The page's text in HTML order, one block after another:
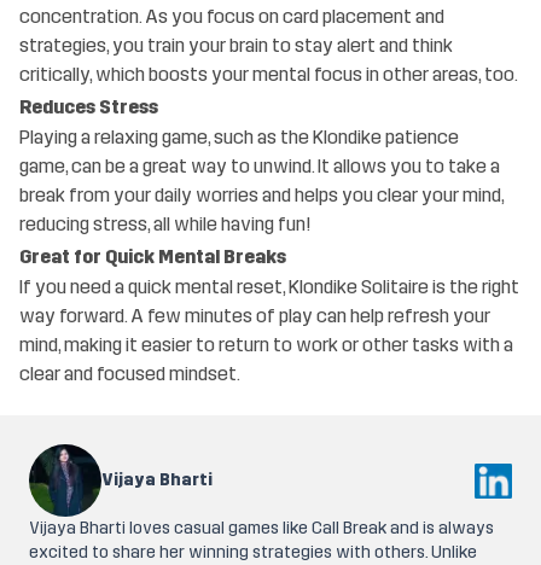
concentration. As you focus on card placement and
strategies, you train your brain to stay alert and think
critically, which boosts your mental focus in other areas, too.
Reduces Stress
Playing a relaxing game, such as the Klondike patience
game, can be a great way to unwind. It allows you to take a
break from your daily worries and helps you clear your mind,
reducing stress, all while having fun!
Great for Quick Mental Breaks
If you need a quick mental reset, Klondike Solitaire is the right
way forward. A few minutes of play can help refresh your
mind, making it easier to return to work or other tasks with a
clear and focused mindset.
Vijaya Bharti
Vijaya Bharti loves casual games like Call Break and is always
excited to share her winning strategies with others. Unlike